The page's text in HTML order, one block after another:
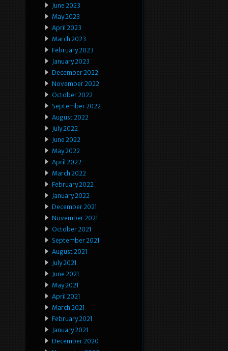
June 2023
May 2023
April 2023
March 2023
February 2023
January 2023
December 2022
November 2022
October 2022
September 2022
August 2022
July 2022
June 2022
May 2022
April 2022
March 2022
February 2022
January 2022
December 2021
November 2021
October 2021
September 2021
August 2021
July 2021
June 2021
May 2021
April 2021
March 2021
February 2021
January 2021
December 2020